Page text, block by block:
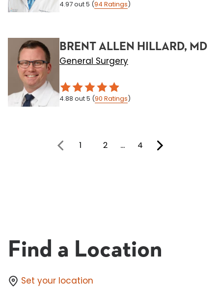
4.97out 5 (94 Ratings)
BRENT ALLEN HILLARD, MD
General Surgery
4.88 out 5 (90 Ratings)
You're on page
1 2 … 4
Find a Location
Set your location